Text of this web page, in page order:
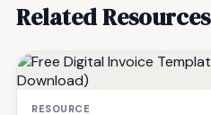
Related Resources
RESOURCE